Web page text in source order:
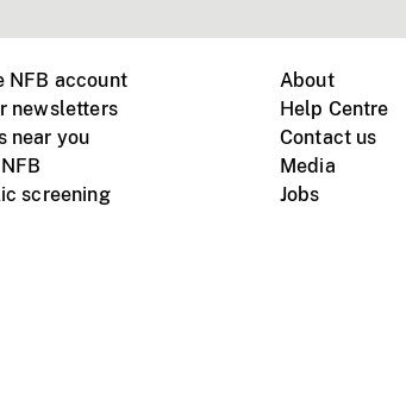
NFB account
newsletters
near you
screening
About
Help Centre
Contact us
Media
Jobs